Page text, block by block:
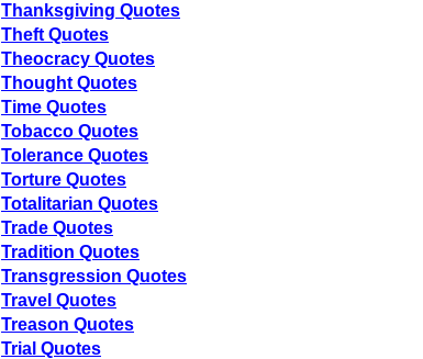
Thanksgiving Quotes
Theft Quotes
Theocracy Quotes
Thought Quotes
Time Quotes
Tobacco Quotes
Tolerance Quotes
Torture Quotes
Totalitarian Quotes
Trade Quotes
Tradition Quotes
Transgression Quotes
Travel Quotes
Treason Quotes
Trial Quotes